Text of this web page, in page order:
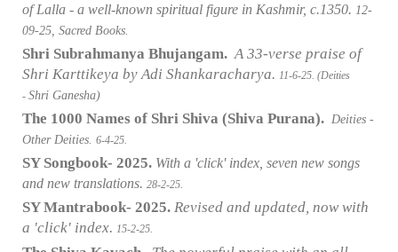
of Lalla - a well-known spiritual figure in Kashmir, c.1350. 12-
09-25, Sacred Books.
Shri Subrahmanya Bhujangam. A 33-verse praise of
Shri Karttikeya by Adi Shankaracharya. 11-6-25. (Deities
- Shri Ganesha)
The 1000 Names of Shri Shiva (Shiva Purana). Deities -
Other Deities. 6-4-25.
SY Songbook- 2025. With a 'click' index, seven new songs
and new translations. 28-2-25.
SY Mantrabook- 2025. Revised and updated, now with
a 'click' index. 15-2-25.